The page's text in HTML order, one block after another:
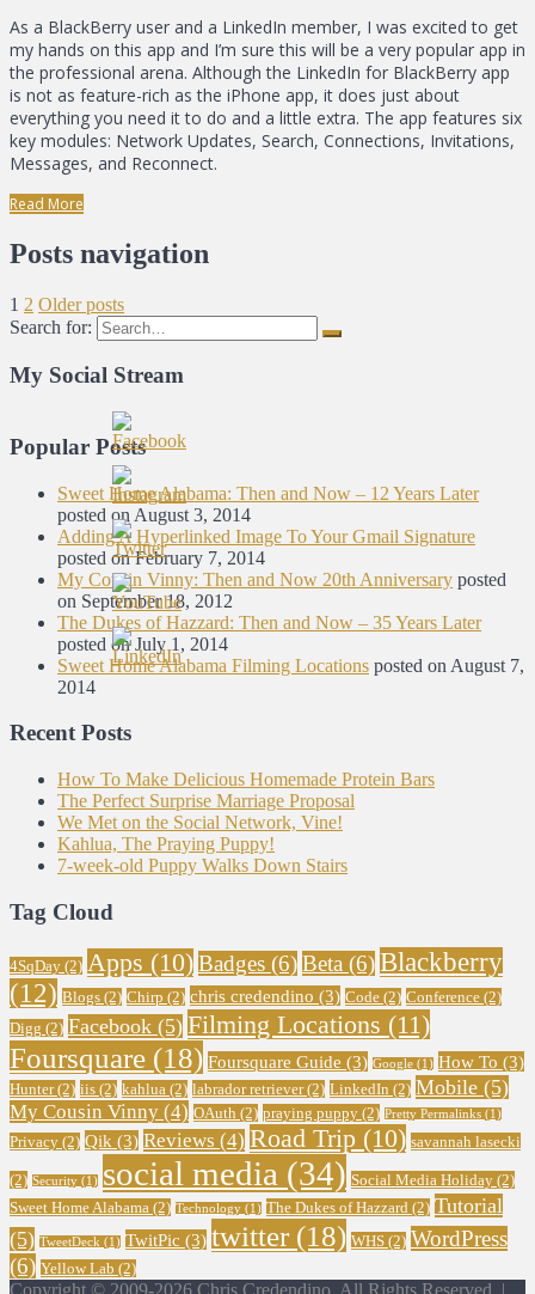
As a BlackBerry user and a LinkedIn member, I was excited to get
my hands on this app and I’m sure this will be a very popular app in
the professional arena. Although the LinkedIn for BlackBerry app
is not as feature-rich as the iPhone app, it does just about
everything you need it to do and a little extra. The app features six
key modules: Network Updates, Search, Connections, Invitations,
Messages, and Reconnect.
Read More
Posts navigation
1 2 Older posts
Search for:
My Social Stream
Popular Posts
Sweet Home Alabama: Then and Now – 12 Years Later
posted on August 3, 2014
Adding A Hyperlinked Image To Your Gmail Signature
posted on February 7, 2014
My Cousin Vinny: Then and Now 20th Anniversary posted
on September 18, 2012
The Dukes of Hazzard: Then and Now – 35 Years Later
posted on July 1, 2014
Sweet Home Alabama Filming Locations posted on August 7,
2014
Recent Posts
How To Make Delicious Homemade Protein Bars
The Perfect Surprise Marriage Proposal
We Met on the Social Network, Vine!
Kahlua, The Praying Puppy!
7-week-old Puppy Walks Down Stairs
Tag Cloud
4SqDay (2) Apps (10)Badges (6)Beta (6)Blackberry
(12) Blogs (2) Chirp (2) chris credendino (3) Code (2) Conference (2)
Digg (2) Facebook (5) Filming Locations (11)
Foursquare (18) Foursquare Guide (3) Google (1) How To (3)
Hunter(2) iis (2) kahlua (2) labrador retriever(2) LinkedIn (2) Mobile (5)
My Cousin Vinny (4) OAuth (2) praying puppy (2) Pretty Permalinks (1)
Privacy (2) Qik (3) Reviews (4) Road Trip (10) savannah lasecki
(2) Security (1) social media (34) Social Media Holiday (2)
Sweet Home Alabama (2) Technology (1) The Dukes of Hazzard (2) Tutorial
(5) TweetDeck (1) TwitPic (3) twitter (18) WHS (2) WordPress
(6) Yellow Lab (2)